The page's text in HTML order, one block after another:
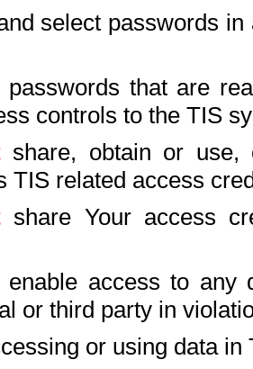
select passwords
passwords that are
controls to the TIS
share, obtain or use,
TIS related access
share Your access
access to any
or third party in
or using data in